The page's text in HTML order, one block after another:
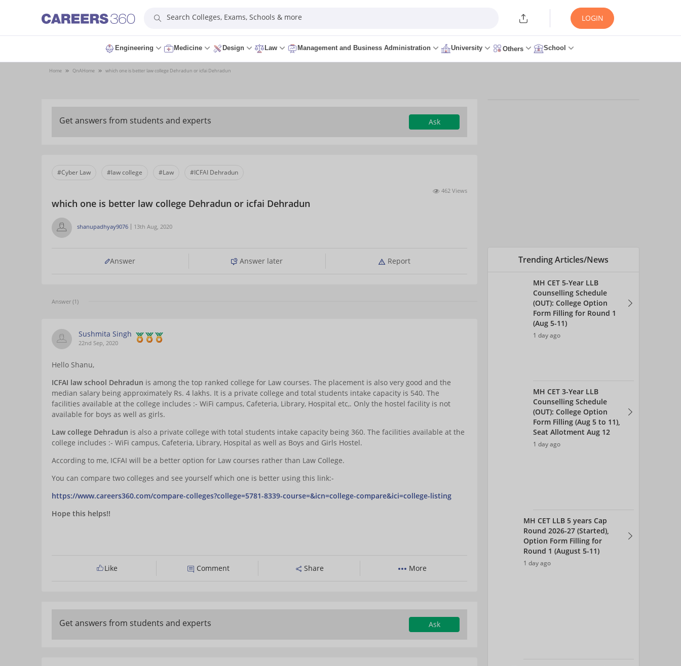
Search Colleges, Exams, Schools & more LOGIN
Engineering Medicine Design Law Management and Business Administration University Others School
Home QnAHome which one is better law college Dehradun or icfai Dehradun
Get answers from students and experts Ask
#Cyber Law #law college #Law #ICFAI Dehradun
462 Views
which one is better law college Dehradun or icfai Dehradun
shanupadhyay9076 13th Aug, 2020
Answer Answer later Report
Answer (1)
Sushmita Singh
22nd Sep, 2020
Hello Shanu,
ICFAI law school Dehradun is among the top ranked college for Law courses. The placement is also very good and the
median salary being approximately Rs. 4 lakhs. It is a private college and total students intake capacity is 540. The
facilities available at the college includes :- WiFi campus, Cafeteria, Library, Hospital etc,. Only the hostel facility is not
available for boys as well as girls.
Law college Dehradun is also a private college with total students intake capacity being 360. The facilities available at the
college includes :- WiFi campus, Cafeteria, Library, Hospital as well as Boys and Girls Hostel.
According to me, ICFAI will be a better option for Law courses rather than Law College.
You can compare two colleges and see yourself which one is better using this link:-
https://www.careers360.com/compare-colleges?college=5781-8339-course=&icn=college-compare&ici=college-listing
Hope this helps!!
Like Comment Share More
Get answers from students and experts Ask
Trending Articles/News
MH CET 5-Year LLB
Counselling Schedule
(OUT): College Option
Form Filling for Round 1
(Aug 5-11)
1 day ago
MH CET 3-Year LLB
Counselling Schedule
(OUT): College Option
Form Filling (Aug 5 to 11),
Seat Allotment Aug 12
1 day ago
MH CET LLB 5 years Cap
Round 2026-27 (Started),
Option Form Filling for
Round 1 (August 5-11)
1 day ago